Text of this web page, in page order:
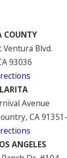
COUNTY
Ventura Blvd.
93036
Avenue
CA
ANGELES